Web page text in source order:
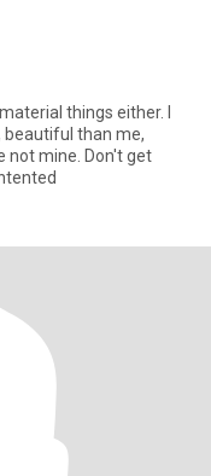
either. I
beautiful than me,
not mine. Don't get